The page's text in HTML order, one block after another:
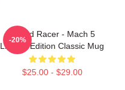
Speed Racer - Mach 5
Limited Edition Classic Mug
$25.00 - $29.00
-20%